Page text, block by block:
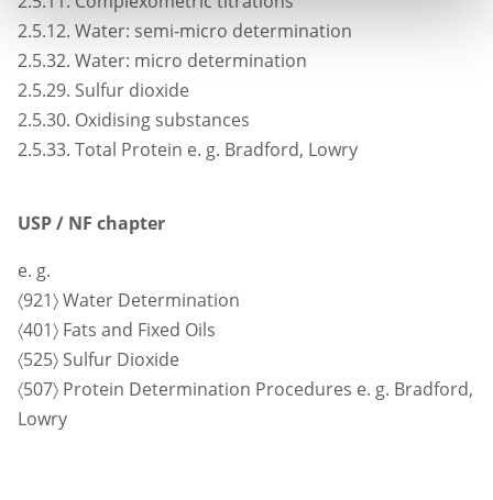
2.5.12. Water: semi-micro determination
2.5.32. Water: micro determination
2.5.29. Sulfur dioxide
2.5.30. Oxidising substances
2.5.33. Total Protein e. g. Bradford, Lowry
USP / NF chapter
e. g.
〈921〉 Water Determination
〈401〉 Fats and Fixed Oils
〈525〉 Sulfur Dioxide
〈507〉 Protein Determination Procedures e. g. Bradford,
Lowry